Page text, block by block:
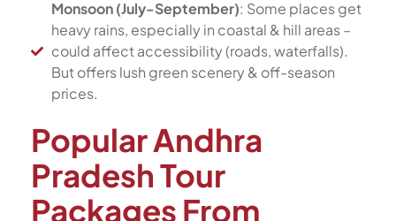
Monsoon (July-September): Some places get
heavy rains, especially in coastal & hill areas –
could affect accessibility (roads, waterfalls).
But offers lush green scenery & off-season
prices.
Popular Andhra
Pradesh Tour
Packages From